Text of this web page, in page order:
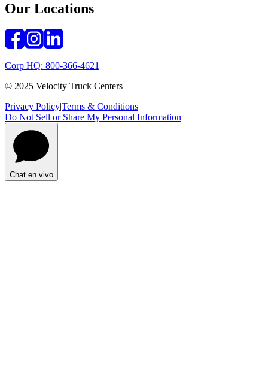
Our Locations
Corp HQ: 800-366-4621
© 2025 Velocity Truck Centers
Privacy Policy|Terms & Conditions
Do Not Sell or Share My Personal Information
Chat en vivo